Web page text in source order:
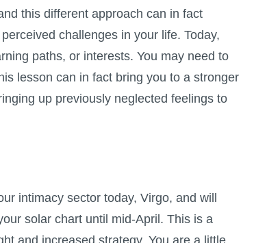
this different approach can in fact
challenges in your life. Today,
paths, or interests. You may need to
lesson can in fact bring you to a stronger
up previously neglected feelings to
intimacy sector today, Virgo, and will
solar chart until mid-April. This is a
and increased strategy. You are a little